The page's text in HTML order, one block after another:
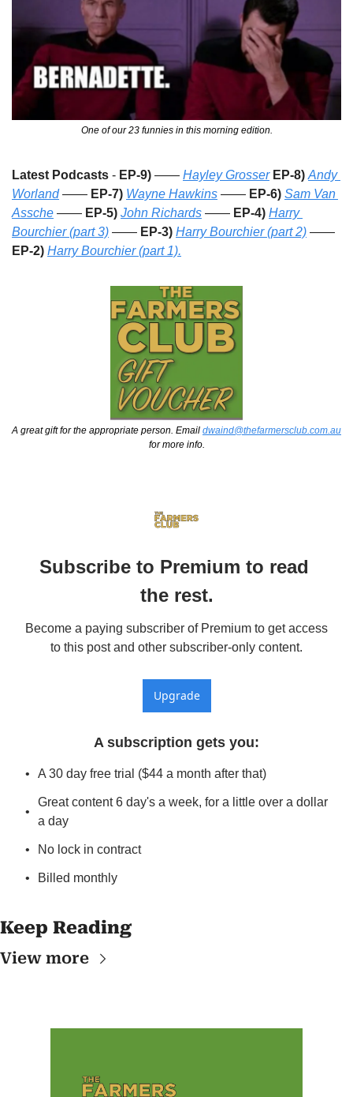
One of our 23 funnies in this morning edition.
Latest Podcasts - EP-9) —— Hayley Grosser EP-8) Andy
Worland —— EP-7) Wayne Hawkins —— EP-6) Sam Van
Assche —— EP-5) John Richards —— EP-4) Harry
Bourchier (part 3) —— EP-3) Harry Bourchier (part 2)
EP-2) Harry Bourchier (part 1).
A great gift for the appropriate person. Email dwaind@thefarmersclub.com.au
for more info.
Subscribe to Premium to read
the rest.
Become a paying subscriber of Premium to get access
to this post and other subscriber-only content.
Upgrade
A subscription gets you:
A 30 day free trial ($44 a month after that)
Great content 6 day's a week, for a little over a dollar
a day
No lock in contract
Billed monthly
Keep Reading
View more